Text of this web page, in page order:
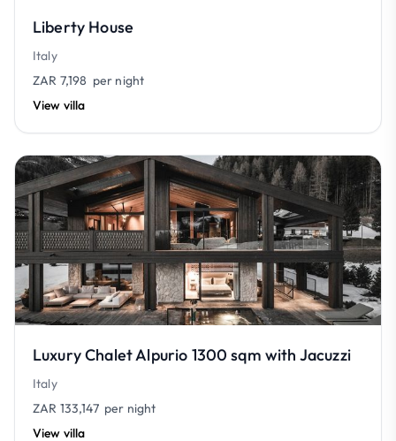
Liberty House
Italy
ZAR 7,198 per night
View villa
Luxury Chalet Alpurio 1300 sqm with Jacuzzi
Italy
ZAR 133,147per night
View villa